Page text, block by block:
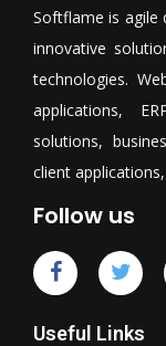
Softflame is agile
innovative
technologies.
applications,
solutions,
client
Follow us
Useful Links